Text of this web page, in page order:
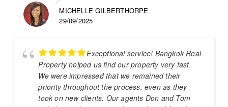
MICHELLE GILBERTHORPE
29/09/2025
Exceptional service! Bangkok Real
Property helped us find our property very fast.
We were impressed that we remained their
priority throughout the process, even as they
took on new clients. Our agents Don and Tom